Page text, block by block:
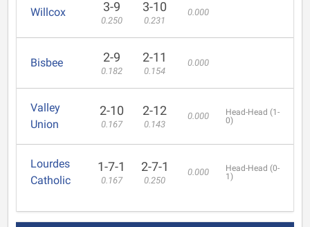
Willcox 3-9
0.250
3-10
0.231
0.000
Bisbee 2-9
0.182
2-11
0.154
0.000
Valley
Union
2-10
0.167
2-12
0.143
0.000
Head-Head (1-
0)
Lourdes
Catholic
1-7-1
0.167
2-7-1
0.250
0.000
Head-Head (0-
1)